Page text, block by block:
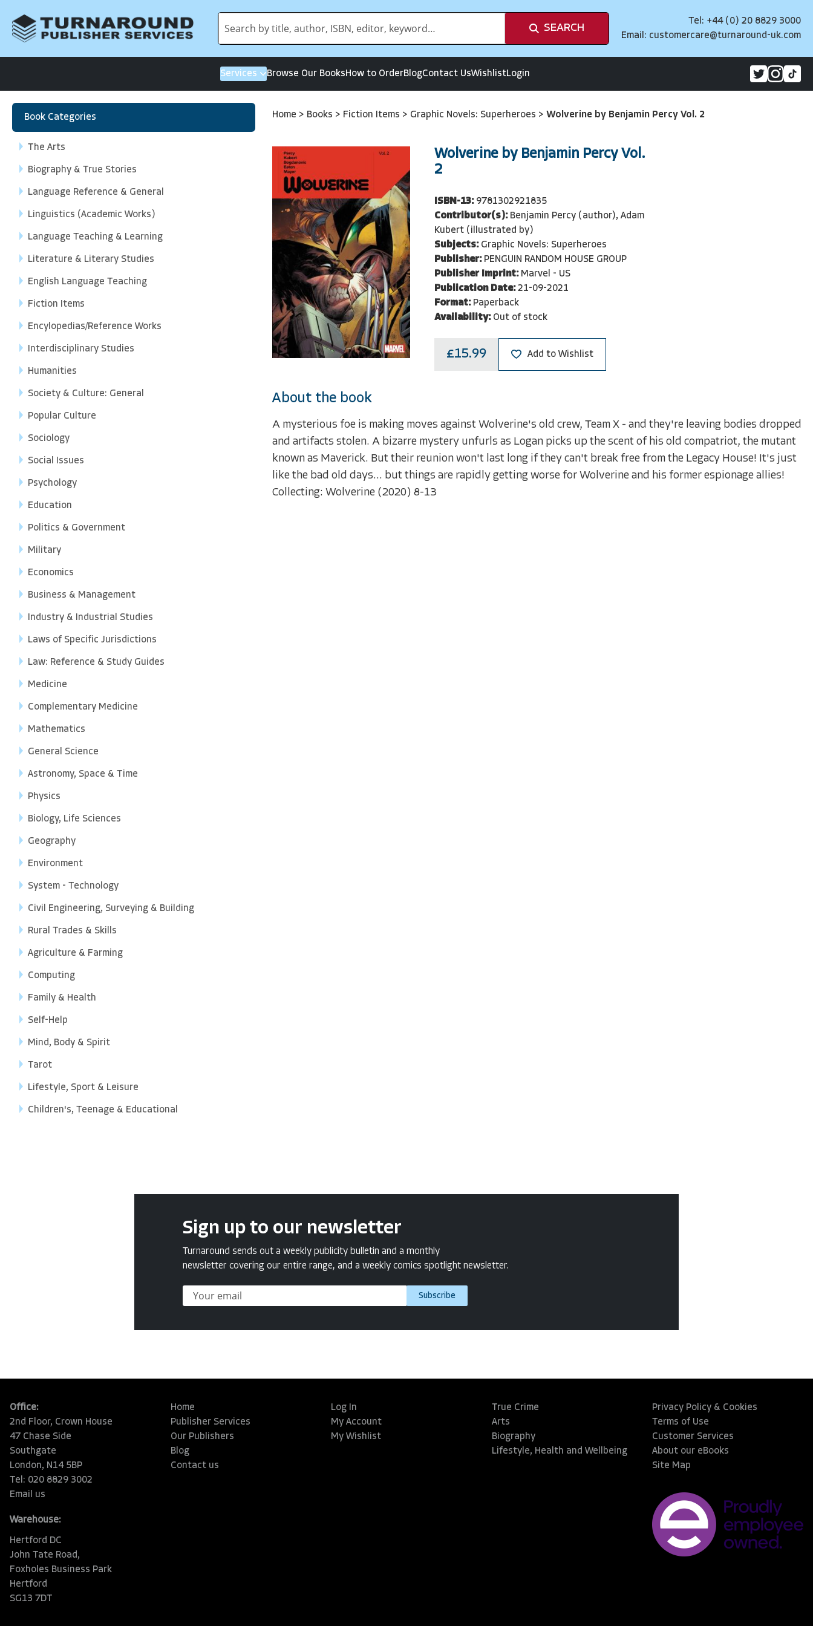
SEARCH
Tel: +44 (0) 20 8829 3000
Email: customercare@turnaround-uk.com
Services Browse Our BooksHow to OrderBlogContact UsWishlistLogin
Book Categories
The Arts
Biography & True Stories
Language Reference & General
Linguistics (Academic Works)
Language Teaching & Learning
Literature & Literary Studies
English Language Teaching
Fiction Items
Encylopedias/Reference Works
Interdisciplinary Studies
Humanities
Society & Culture: General
Popular Culture
Sociology
Social Issues
Psychology
Education
Politics & Government
Military
Economics
Business & Management
Industry & Industrial Studies
Laws of Specific Jurisdictions
Law: Reference & Study Guides
Medicine
Complementary Medicine
Mathematics
General Science
Astronomy, Space & Time
Physics
Biology, Life Sciences
Geography
Environment
System - Technology
Civil Engineering, Surveying & Building
Rural Trades & Skills
Agriculture & Farming
Computing
Family & Health
Self-Help
Mind, Body & Spirit
Tarot
Lifestyle, Sport & Leisure
Children's, Teenage & Educational
Home > Books > Fiction Items > Graphic Novels: Superheroes > Wolverine by Benjamin Percy Vol. 2
Wolverine by Benjamin Percy Vol.
2
ISBN-13: 9781302921835
Contributor(s): Benjamin Percy (author), Adam
Kubert (illustrated by)
Subjects: Graphic Novels: Superheroes
Publisher: PENGUIN RANDOM HOUSE GROUP
Publisher Imprint: Marvel - US
Publication Date: 21-09-2021
Format: Paperback
Availability: Out of stock
£15.99 Add to Wishlist
About the book
A mysterious foe is making moves against Wolverine's old crew, Team X - and they're leaving bodies dropped
and artifacts stolen. A bizarre mystery unfurls as Logan picks up the scent of his old compatriot, the mutant
known as Maverick. But their reunion won't last long if they can't break free from the Legacy House! It's just
like the bad old days... but things are rapidly getting worse for Wolverine and his former espionage allies!
Collecting: Wolverine (2020) 8-13
Sign up to our newsletter
Turnaround sends out a weekly publicity bulletin and a monthly
newsletter covering our entire range, and a weekly comics spotlight newsletter.
Subscribe
Office:
2nd Floor, Crown House
47 Chase Side
Southgate
London, N14 5BP
Tel: 020 8829 3002
Email us
Warehouse:
Hertford DC
John Tate Road,
Foxholes Business Park
Hertford
SG13 7DT
Home
Publisher Services
Our Publishers
Blog
Contact us
Log In
My Account
My Wishlist
True Crime
Arts
Biography
Lifestyle, Health and Wellbeing
Privacy Policy & Cookies
Terms of Use
Customer Services
About our eBooks
Site Map